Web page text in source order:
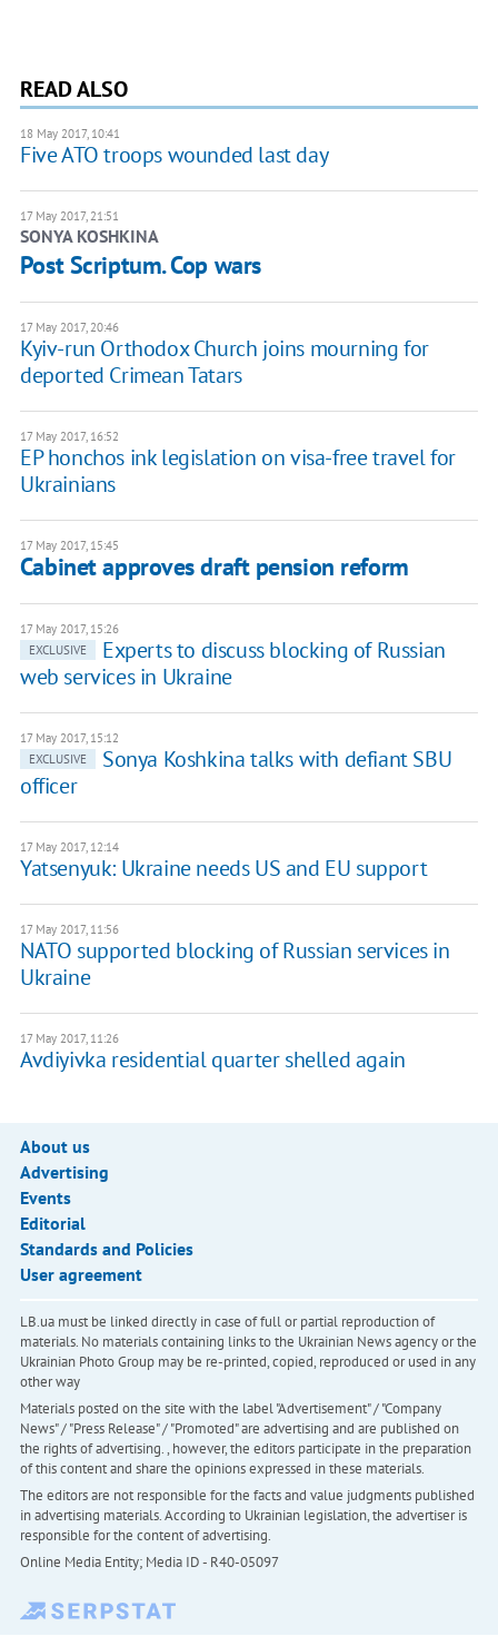
READ ALSO
18 May 2017, 10:41
Five ATO troops wounded last day
17 May 2017, 21:51
SONYA KOSHKINA
Post Scriptum. Cop wars
17 May 2017, 20:46
Kyiv-run Orthodox Church joins mourning for
deported Crimean Tatars
17 May 2017, 16:52
EP honchos ink legislation on visa-free travel for
Ukrainians
17 May 2017, 15:45
Cabinet approves draft pension reform
17 May 2017, 15:26
EXCLUSIVE
Experts to discuss blocking of Russian
web services in Ukraine
17 May 2017, 15:12
EXCLUSIVE
Sonya Koshkina talks with defiant SBU
officer
17 May 2017, 12:14
Yatsenyuk: Ukraine needs US and EU support
17 May 2017, 11:56
NATO supported blocking of Russian services in
Ukraine
17 May 2017, 11:26
Avdiyivka residential quarter shelled again
About us
Advertising
Events
Editorial
Standards and Policies
User agreement
LB.ua must be linked directly in case of full or partial reproduction of
materials. No materials containing links to the Ukrainian News agency or the
Ukrainian Photo Group may be re-printed, copied, reproduced or used in any
other way
Materials posted on the site with the label "Advertisement" / "Company
News" / "Press Release" / "Promoted" are advertising and are published on
the rights of advertising. , however, the editors participate in the preparation
of this content and share the opinions expressed in these materials.
The editors are not responsible for the facts and value judgments published
in advertising materials. According to Ukrainian legislation, the advertiser is
responsible for the content of advertising.
Online Media Entity; Media ID - R40-05097